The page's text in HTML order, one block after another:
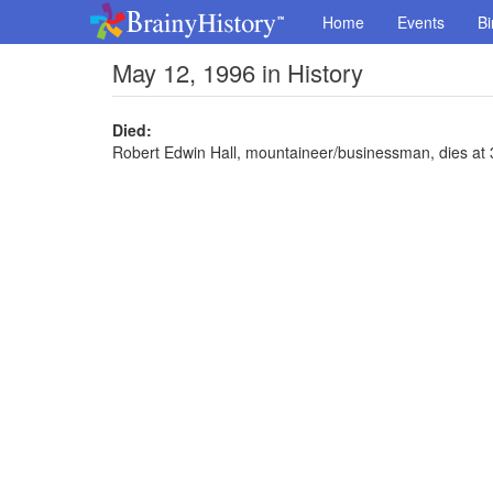
Home Events
May 12, 1996 in History
Died:
Robert Edwin Hall, mountaineer/businessman, dies at